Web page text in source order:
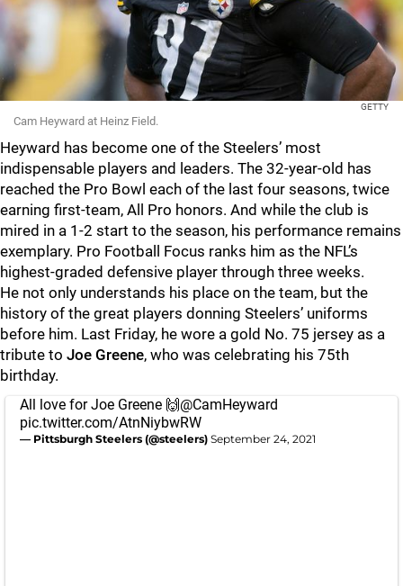
GETTY
Cam Heyward at Heinz Field.
Heyward has become one of the Steelers’ most
indispensable players and leaders. The 32-year-old has
reached the Pro Bowl each of the last four seasons, twice
earning first-team, All Pro honors. And while the club is
mired in a 1-2 start to the season, his performance remains
exemplary. Pro Football Focus ranks him as the NFL’s
highest-graded defensive player through three weeks.
He not only understands his place on the team, but the
history of the great players donning Steelers’ uniforms
before him. Last Friday, he wore a gold No. 75 jersey as a
tribute to Joe Greene, who was celebrating his 75th
birthday.
All love for Joe Greene 🙌@CamHeyward
pic.twitter.com/AtnNiybwRW
— Pittsburgh Steelers (@steelers) September 24, 2021